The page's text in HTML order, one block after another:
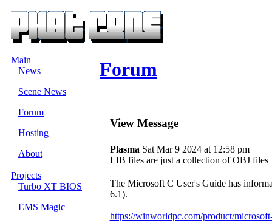
Main
News
Scene News
Forum
Hosting
About
Projects
Turbo XT BIOS
EMS Magic
Forum
View Message
Plasma Sat Mar 9 2024 at 12:58 pm
LIB files are just a collection of OBJ files
The Microsoft C User's Guide has
6.1).
https://winworldpc.com/product/